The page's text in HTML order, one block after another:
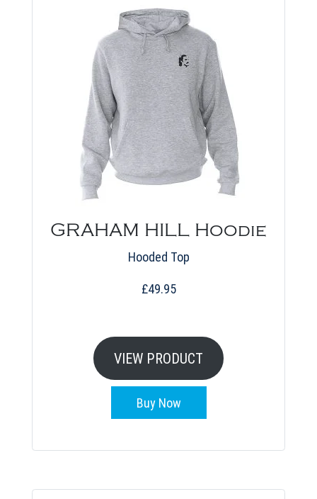
GRAHAM HILL Hoodie
Hooded Top
£49.95
VIEW PRODUCT
options
be
Buy Now